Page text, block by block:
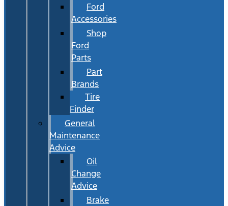
Ford
Accessories
Shop
Ford
Parts
Part
Brands
Tire
Finder
General
Maintenance
Advice
Oil
Change
Advice
Brake